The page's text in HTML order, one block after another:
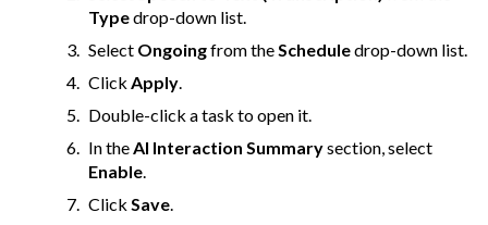
Typedrop-down list.
Select Ongoingfrom theScheduledrop-down list.
Click Apply.
Double-click a task to open it.
In theAI Interaction Summarysection, select
Enable.
Click Save.